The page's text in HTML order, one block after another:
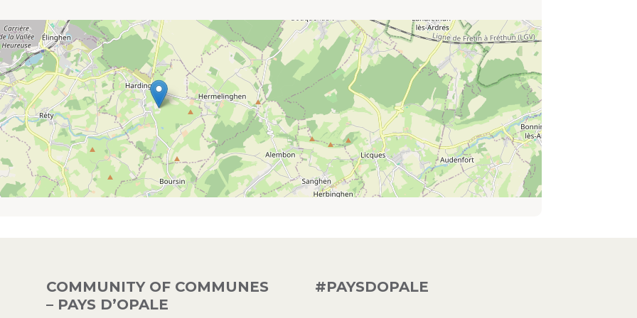
COMMUNITY OF COMMUNES
– PAYS D’OPALE
#PAYSDOPALE